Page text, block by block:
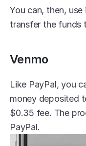
You can, then,
transfer the funds
Venmo
Like PayPal, you
money deposited
$0.35 fee. The
PayPal.